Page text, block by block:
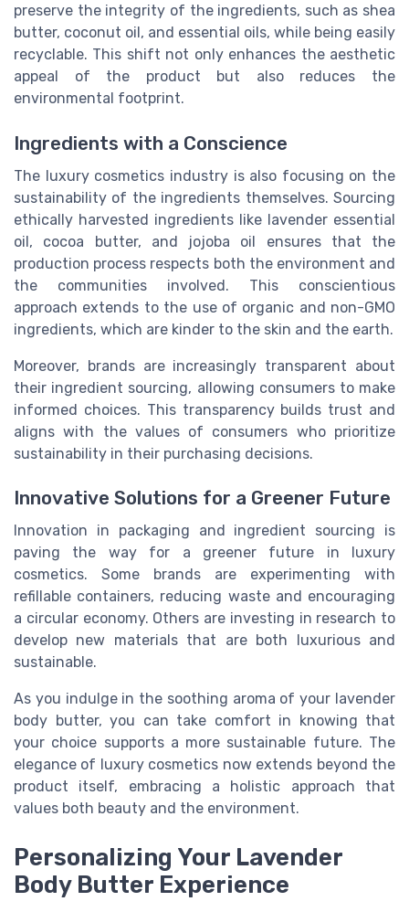
preserve the integrity of the ingredients, such as shea
butter, coconut oil, and essential oils, while being easily
recyclable. This shift not only enhances the aesthetic
appeal of the product but also reduces the
environmental footprint.
Ingredients with a Conscience
The luxury cosmetics industry is also focusing on the
sustainability of the ingredients themselves. Sourcing
ethically harvested ingredients like lavender essential
oil, cocoa butter, and jojoba oil ensures that the
production process respects both the environment and
the communities involved. This conscientious
approach extends to the use of organic and non-GMO
ingredients, which are kinder to the skin and the earth.
Moreover, brands are increasingly transparent about
their ingredient sourcing, allowing consumers to make
informed choices. This transparency builds trust and
aligns with the values of consumers who prioritize
sustainability in their purchasing decisions.
Innovative Solutions for a Greener Future
Innovation in packaging and ingredient sourcing is
paving the way for a greener future in luxury
cosmetics. Some brands are experimenting with
refillable containers, reducing waste and encouraging
a circular economy. Others are investing in research to
develop new materials that are both luxurious and
sustainable.
As you indulge in the soothing aroma of your lavender
body butter, you can take comfort in knowing that
your choice supports a more sustainable future. The
elegance of luxury cosmetics now extends beyond the
product itself, embracing a holistic approach that
values both beauty and the environment.
Personalizing Your Lavender
Body Butter Experience